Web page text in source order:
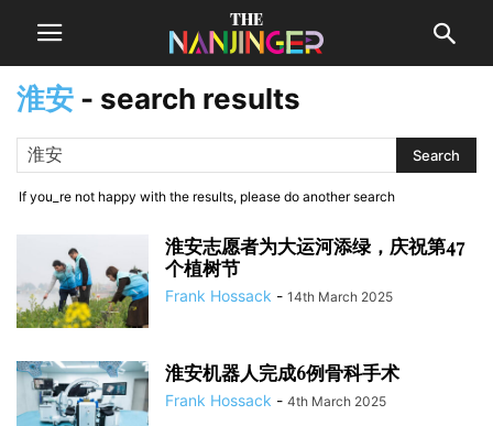
淮安 - search results
If you_re not happy with the results, please do another search
淮安志愿者为大运河添绿，庆祝第47
个植树节
Frank Hossack - 14th March 2025
淮安机器人完成6例骨科手术
Frank Hossack - 4th March 2025